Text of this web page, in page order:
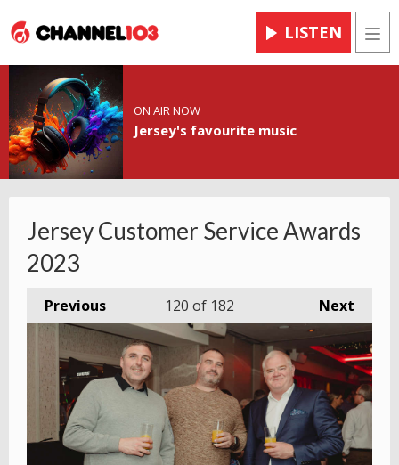
LISTEN
ON AIR NOW
Jersey's favourite music
Jersey Customer Service Awards
2023
Previous Next
120 of 182